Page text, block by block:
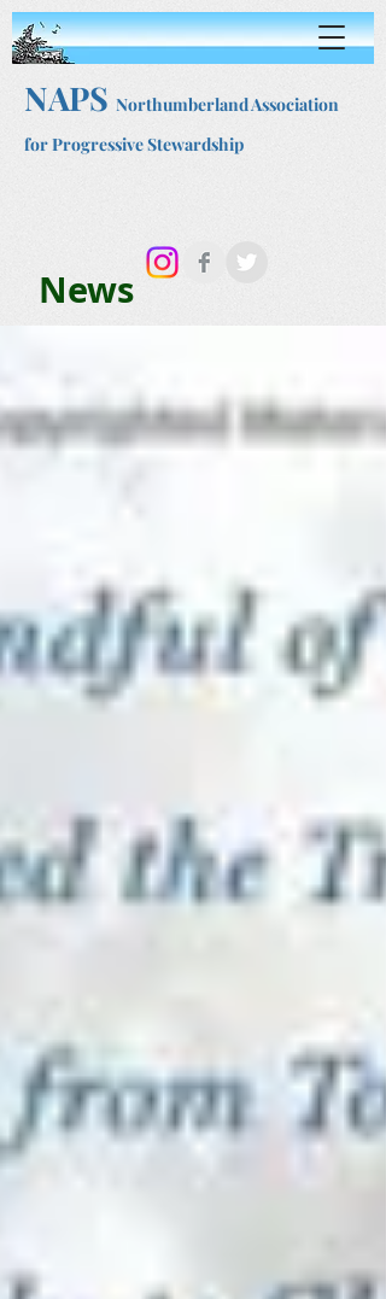
NAPS Northumberland Association
for Progressive Stewardship
News